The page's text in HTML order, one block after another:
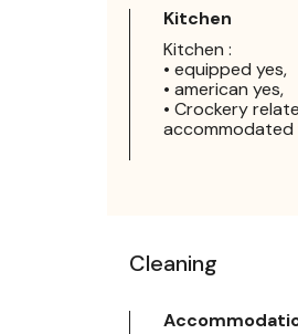
Kitchen
Kitchen :
• equipped yes,
• american yes,
• Crockery
accommodated
Cleaning